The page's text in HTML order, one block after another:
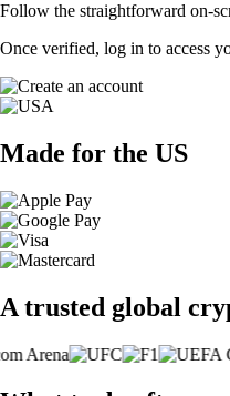
Follow the straightforward on-
Once verified, log in to access
Made for the US
A trusted global